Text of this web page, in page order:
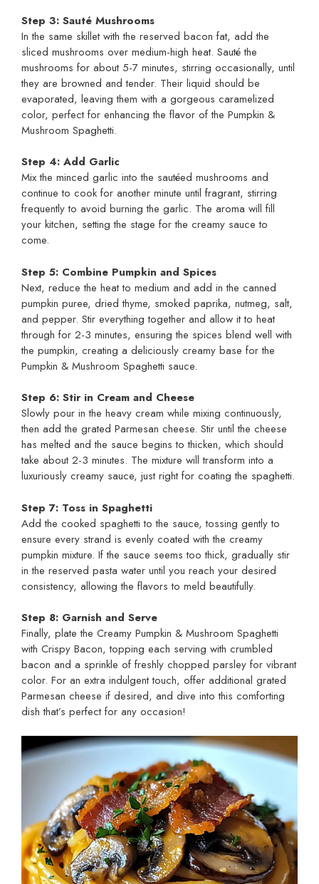
Step 3: Sauté Mushrooms
In the same skillet with the reserved bacon fat, add the
sliced mushrooms over medium-high heat. Sauté the
mushrooms for about 5-7 minutes, stirring occasionally, until
they are browned and tender. Their liquid should be
evaporated, leaving them with a gorgeous caramelized
color, perfect for enhancing the flavor of the Pumpkin &
Mushroom Spaghetti.
Step 4: Add Garlic
Mix the minced garlic into the sautéed mushrooms and
continue to cook for another minute until fragrant, stirring
frequently to avoid burning the garlic. The aroma will fill
your kitchen, setting the stage for the creamy sauce to
come.
Step 5: Combine Pumpkin and Spices
Next, reduce the heat to medium and add in the canned
pumpkin puree, dried thyme, smoked paprika, nutmeg, salt,
and pepper. Stir everything together and allow it to heat
through for 2-3 minutes, ensuring the spices blend well with
the pumpkin, creating a deliciously creamy base for the
Pumpkin & Mushroom Spaghetti sauce.
Step 6: Stir in Cream and Cheese
Slowly pour in the heavy cream while mixing continuously,
then add the grated Parmesan cheese. Stir until the cheese
has melted and the sauce begins to thicken, which should
take about 2-3 minutes. The mixture will transform into a
luxuriously creamy sauce, just right for coating the spaghetti.
Step 7: Toss in Spaghetti
Add the cooked spaghetti to the sauce, tossing gently to
ensure every strand is evenly coated with the creamy
pumpkin mixture. If the sauce seems too thick, gradually stir
in the reserved pasta water until you reach your desired
consistency, allowing the flavors to meld beautifully.
Step 8: Garnish and Serve
Finally, plate the Creamy Pumpkin & Mushroom Spaghetti
with Crispy Bacon, topping each serving with crumbled
bacon and a sprinkle of freshly chopped parsley for vibrant
color. For an extra indulgent touch, offer additional grated
Parmesan cheese if desired, and dive into this comforting
dish that’s perfect for any occasion!